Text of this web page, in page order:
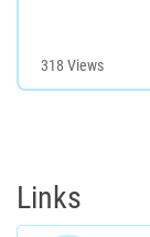
318 Views
Links